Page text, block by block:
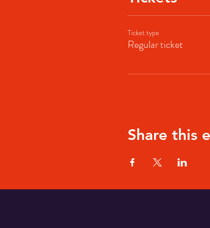
Ticket type
Regular ticket
Share this